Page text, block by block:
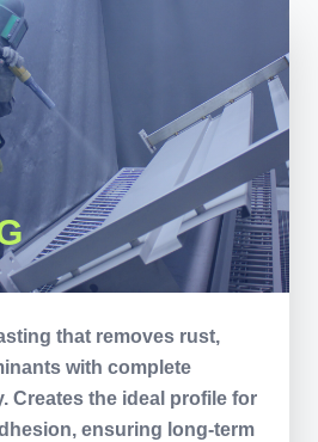
that removes rust,
with complete
Creates the ideal profile for
ensuring long-term